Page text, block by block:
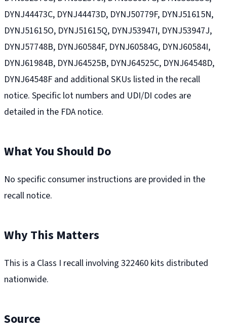
DYNJ44473C, DYNJ44473D, DYNJ50779F, DYNJ51615N,
DYNJ51615O, DYNJ51615Q, DYNJ53947I, DYNJ53947J,
DYNJ57748B, DYNJ60584F, DYNJ60584G, DYNJ60584I,
DYNJ61984B, DYNJ64525B, DYNJ64525C, DYNJ64548D,
DYNJ64548F and additional SKUs listed in the recall
notice. Specific lot numbers and UDI/DI codes are
detailed in the FDA notice.
What You Should Do
No specific consumer instructions are provided in the
recall notice.
Why This Matters
This is a Class I recall involving 322460 kits distributed
nationwide.
Source